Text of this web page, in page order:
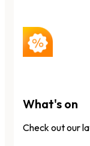
What's on
Check out our